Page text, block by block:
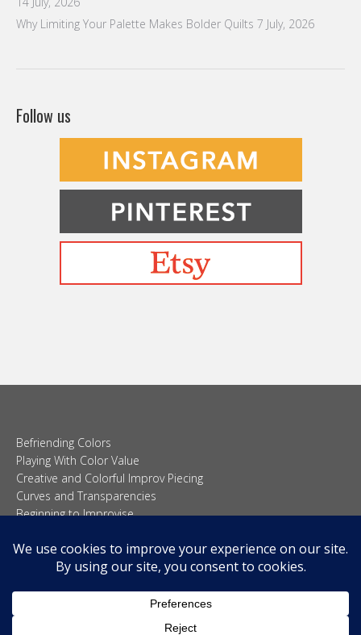
Why Limiting Your Palette Makes Bolder Quilts 7 July, 2026
Follow us
Befriending Colors
Playing With Color Value
Creative and Colorful Improv Piecing
Curves and Transparencies
Beginning to Improvise
Organic Shapes